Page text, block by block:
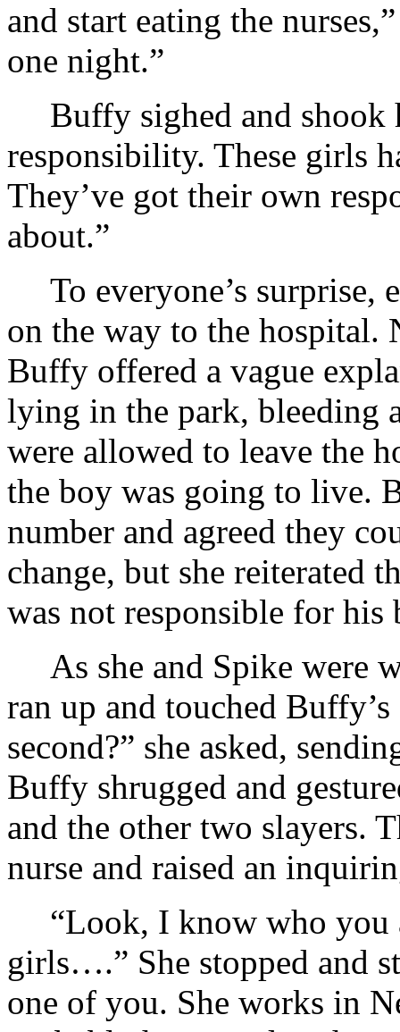
and start eating the
one night.”
Buffy sighed and shook
responsibility. These girls
They’ve got their own
about.”
To everyone’s surprise,
on the way to the hospital.
Buffy offered a vague
lying in the park, bleeding
were allowed to leave the
the boy was going to live.
number and agreed they
change, but she reiterated
was not responsible for his
As she and Spike were
ran up and touched
second?” she asked,
Buffy shrugged and
and the other two slayers.
nurse and raised an
“Look, I know who
girls….” She stopped and
one of you. She works in